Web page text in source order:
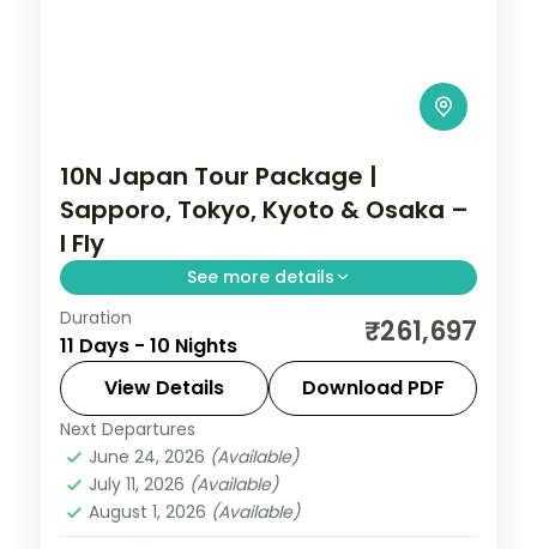
10N Japan Tour Package |
Sapporo, Tokyo, Kyoto & Osaka –
I Fly
See more details
Ten Japan nights from Hokkaido's
Sapporo to Tokyo, Kyoto and Osaka,
across Odori Park, Senso-ji, Fushimi Inari
and the castle.
Japan,Kyoto
2 People
Duration
11 Days - 10 Nights ₹261,697
View Details Download PDF
Next Departures
June 24, 2026 (Available)
July 11, 2026 (Available)
August 1, 2026 (Available)